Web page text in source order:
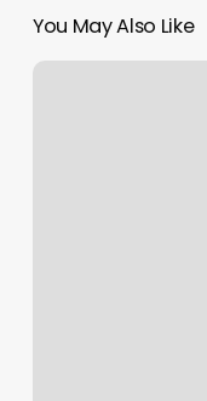
You May Also Like
Beautyland